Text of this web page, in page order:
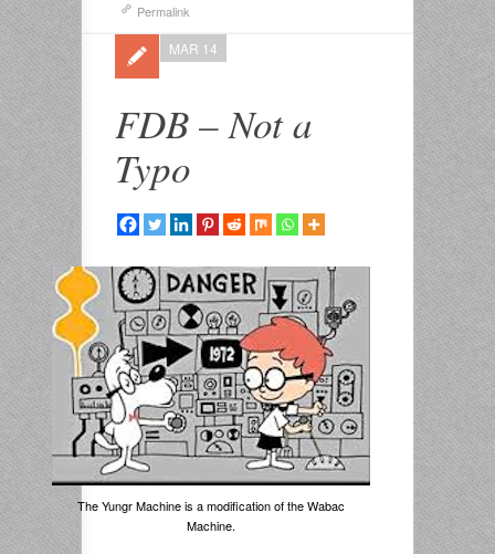
Permalink
FDB – Not a
Typo
MAR 14
The Yungr Machine is a modification of the Wabac
Machine.